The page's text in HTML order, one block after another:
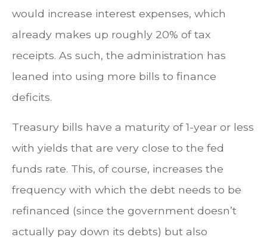
would increase interest expenses, which
already makes up roughly 20% of tax
receipts. As such, the administration has
leaned into using more bills to finance
deficits.
Treasury bills have a maturity of 1-year or less
with yields that are very close to the fed
funds rate. This, of course, increases the
frequency with which the debt needs to be
refinanced (since the government doesn’t
actually pay down its debts) but also